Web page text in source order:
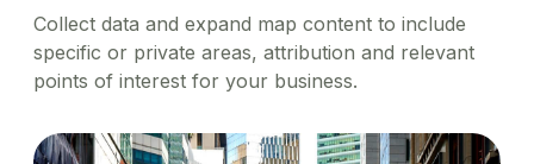
Collect data and expand map content to include
specific or private areas, attribution and relevant
points of interest for your business.